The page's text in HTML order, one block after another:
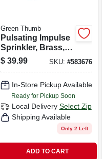
Green Thumb
Pulsating Impulse
Sprinkler, Brass,
6,300-sq. Ft.
Coverage
$ 39.99 SKU: #583676
In-Store Pickup Available
Ready for Pickup Soon
Local Delivery Select Zip
Shipping Available
Only 2 Left
ADD TO CART